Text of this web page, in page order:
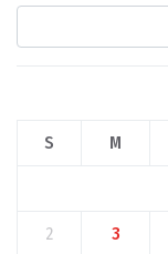
S M
2 3